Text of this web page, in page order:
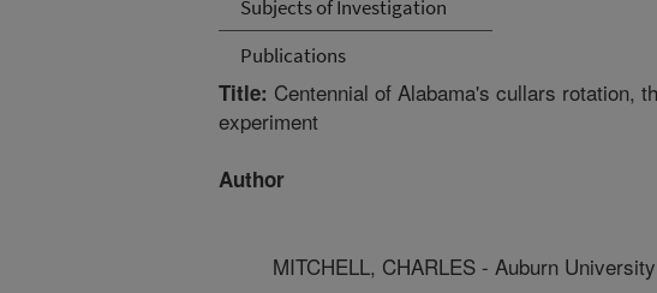
Subjects of Investigation
Publications
Title: Centennial of Alabama's cullars rotation,
experiment
Author
MITCHELL, CHARLES - Auburn University